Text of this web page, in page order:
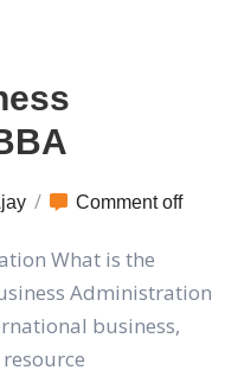
/ Comment off
What is the
Administration
business,